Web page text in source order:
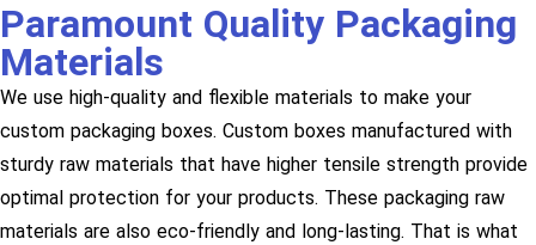
Paramount Quality Packaging
Materials
We use high-quality and flexible materials to make your
custom packaging boxes. Custom boxes manufactured with
sturdy raw materials that have higher tensile strength provide
optimal protection for your products. These packaging raw
materials are also eco-friendly and long-lasting. That is what